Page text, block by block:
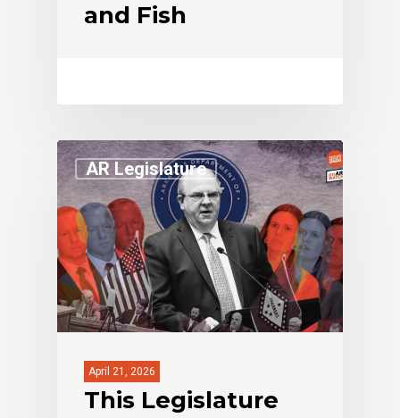
and Fish
AR Legislature
April 21, 2026
This Legislature